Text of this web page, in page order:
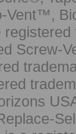
Vent™,
Screw-